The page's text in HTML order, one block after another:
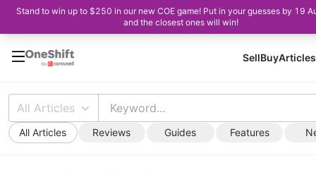
Stand to win up to $250 in our new COE game! Put in your guesses by 19
and the closest ones will win!
SellBuyArticles
All Articles
All Articles Reviews Guides Features